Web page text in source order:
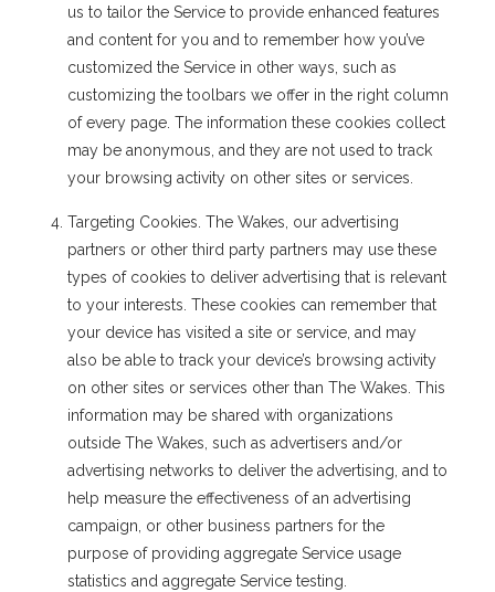
us to tailor the Service to provide enhanced features
and content for you and to remember how you’ve
customized the Service in other ways, such as
customizing the toolbars we offer in the right column
of every page. The information these cookies collect
may be anonymous, and they are not used to track
your browsing activity on other sites or services.
Targeting Cookies. The Wakes, our advertising
partners or other third party partners may use these
types of cookies to deliver advertising that is relevant
to your interests. These cookies can remember that
your device has visited a site or service, and may
also be able to track your device’s browsing activity
on other sites or services other than The Wakes. This
information may be shared with organizations
outside The Wakes, such as advertisers and/or
advertising networks to deliver the advertising, and to
help measure the effectiveness of an advertising
campaign, or other business partners for the
purpose of providing aggregate Service usage
statistics and aggregate Service testing.